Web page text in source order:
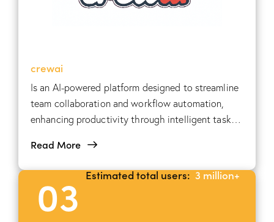
crewai
Is an AI-powered platform designed to streamline
team collaboration and workflow automation,
enhancing productivity through intelligent task
Read More
03 Estimated total users:3 million+